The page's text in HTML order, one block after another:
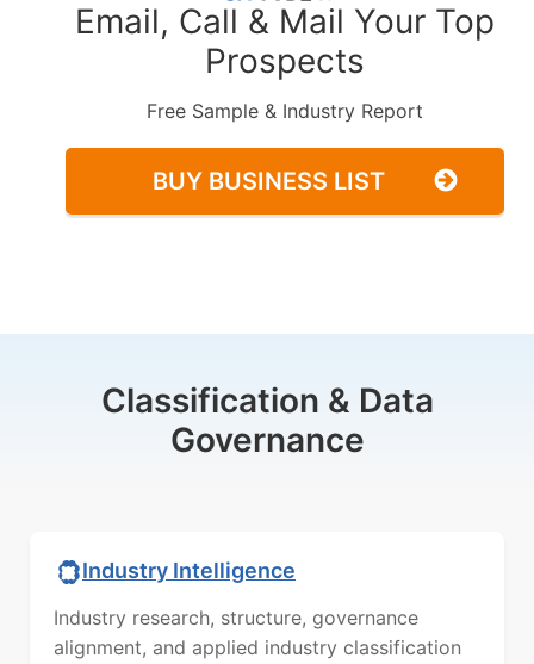
Email, Call & Mail Your Top
Prospects
Free Sample & Industry Report
BUY BUSINESS LIST
Classification & Data
Governance
Industry Intelligence
Industry research, structure, governance
alignment, and applied industry classification